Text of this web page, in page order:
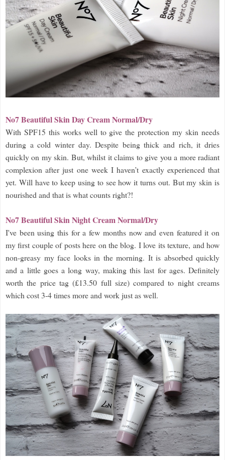
No7 Beautiful Skin Day Cream Normal/Dry
With SPF15 this works well to give the protection my skin needs
during a cold winter day. Despite being thick and rich, it dries
quickly on my skin. But, whilst it claims to give you a more radiant
complexion after just one week I haven’t exactly experienced that
yet. Will have to keep using to see how it turns out. But my skin is
nourished and that is what counts right?!
No7 Beautiful Skin Night Cream Normal/Dry
I've been using this for a few months now and even featured it on
my first couple of posts here on the blog. I love its texture, and how
non-greasy my face looks in the morning. It is absorbed quickly
and a little goes a long way, making this last for ages. Definitely
worth the price tag (£13.50 full size) compared to night creams
which cost 3-4 times more and work just as well.